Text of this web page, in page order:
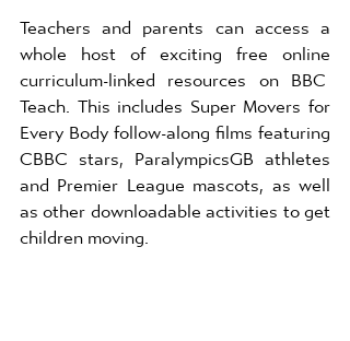
Teachers and parents can access a
whole host of exciting free online
curriculum-linked resources on BBC
Teach. This includes Super Movers for
Every Body follow-along films featuring
CBBC stars, ParalympicsGB athletes
and Premier League mascots, as well
as other downloadable activities to get
children moving.